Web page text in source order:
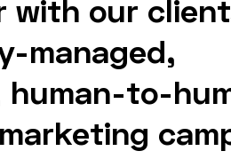
with our
managed,
human-to-